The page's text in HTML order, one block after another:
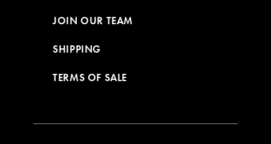
JOIN OUR TEAM
SHIPPING
TERMS OF SALE